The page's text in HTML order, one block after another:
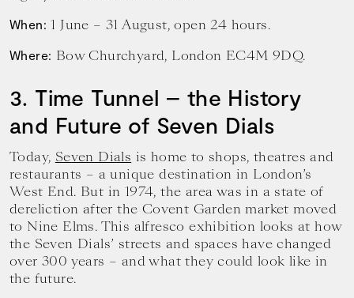
When: 1 June – 31 August, open 24 hours.
Where: Bow Churchyard, London EC4M 9DQ.
3. Time Tunnel – the History
and Future of Seven Dials
Today, Seven Dials is home to shops, theatres and
restaurants – a unique destination in London’s
West End. But in 1974, the area was in a state of
dereliction after the Covent Garden market moved
to Nine Elms. This alfresco exhibition looks at how
the Seven Dials’ streets and spaces have changed
over 300 years – and what they could look like in
the future.